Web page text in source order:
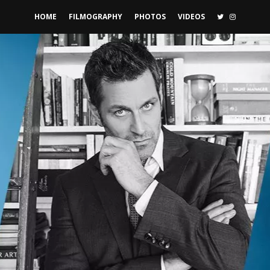
HOME FILMOGRAPHY PHOTOS VIDEOS TWITTER